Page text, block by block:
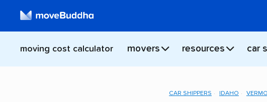
moving cost calculator movers resources car
CAR SHIPPERS IDAHO